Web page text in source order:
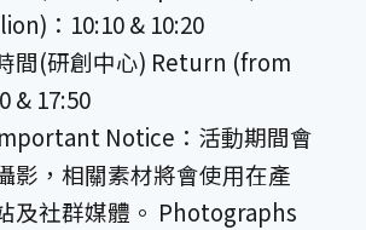
：10:10 & 10:20
間(研創中心) Return (from
& 17:50
Notice：活動期間會
影，相關素材將會使用在產
及社群媒體。 Photographs